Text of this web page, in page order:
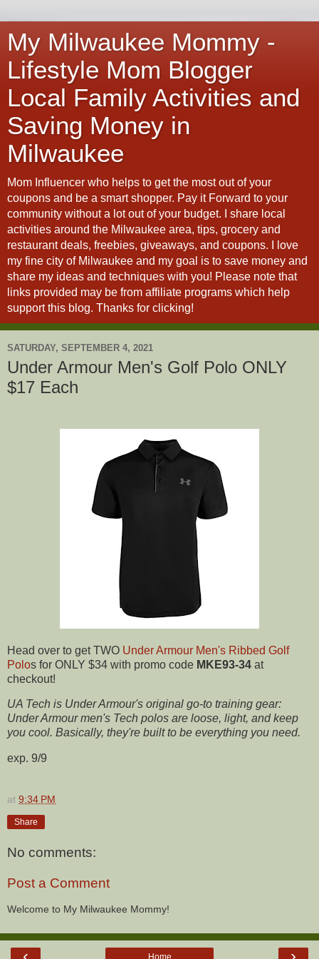
My Milwaukee Mommy -
Lifestyle Mom Blogger
Local Family Activities and
Saving Money in
Milwaukee
Mom Influencer who helps to get the most out of your
coupons and be a smart shopper. Pay it Forward to your
community without a lot out of your budget. I share local
activities around the Milwaukee area, tips, grocery and
restaurant deals, freebies, giveaways, and coupons. I love
my fine city of Milwaukee and my goal is to save money and
share my ideas and techniques with you! Please note that
links provided may be from affiliate programs which help
support this blog. Thanks for clicking!
SATURDAY, SEPTEMBER 4, 2021
Under Armour Men's Golf Polo ONLY
$17 Each
Head over to get TWO Under Armour Men's Ribbed Golf
Polos for ONLY $34 with promo code MKE93-34 at
checkout!
UA Tech is Under Armour's original go-to training gear:
Under Armour men's Tech polos are loose, light, and keep
you cool. Basically, they're built to be everything you need.
exp. 9/9
at 9:34 PM
Share
No comments:
Post a Comment
Welcome to My Milwaukee Mommy!
Home